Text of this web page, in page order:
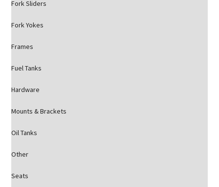
Fork Sliders
Fork Yokes
Frames
Fuel Tanks
Hardware
Mounts & Brackets
Oil Tanks
Other
Seats